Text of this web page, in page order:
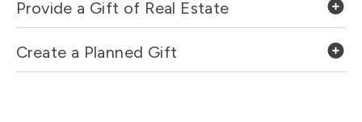
Provide a Gift of Real Estate
Create a Planned Gift